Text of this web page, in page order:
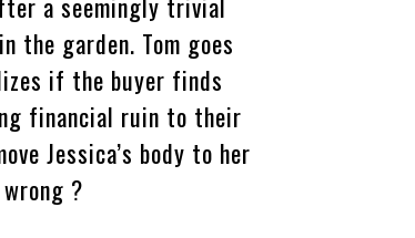
the garden. Tom goes
if the buyer finds
financial ruin to their
Jessica’s body to her
?